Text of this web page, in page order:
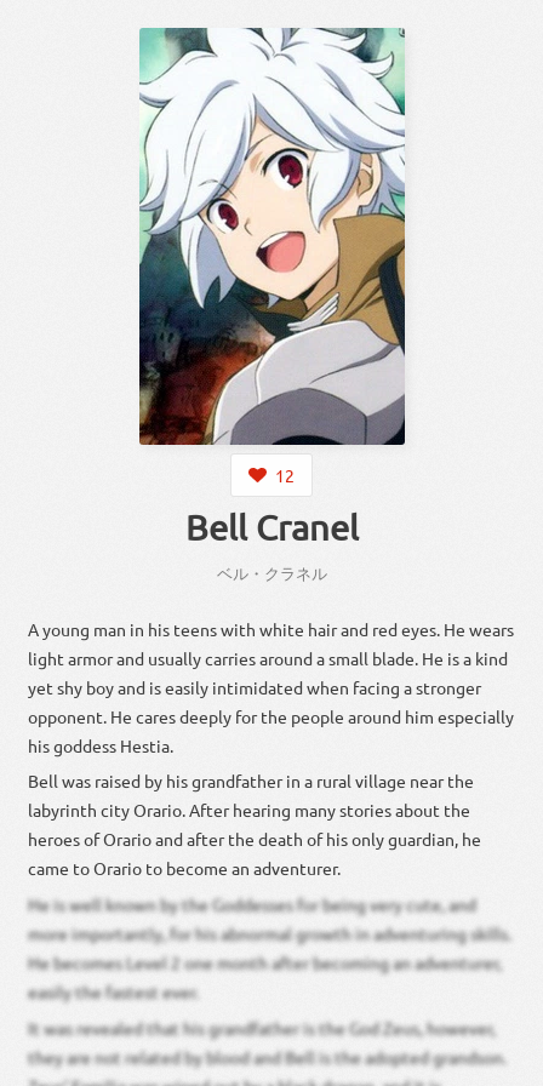
12
Bell Cranel
ベル・クラネル
A young man in his teens with white hair and red eyes. He wears
light armor and usually carries around a small blade. He is a kind
yet shy boy and is easily intimidated when facing a stronger
opponent. He cares deeply for the people around him especially
his goddess Hestia.
Bell was raised by his grandfather in a rural village near the
labyrinth city Orario. After hearing many stories about the
heroes of Orario and after the death of his only guardian, he
came to Orario to become an adventurer.
He is well known by the Goddesses for being very cute, and
more importantly, for his abnormal growth in adventuring skills.
He becomes Level 2 one month after becoming an adventurer,
easily the fastest ever.
It was revealed that his grandfather is the God Zeus, however,
they are not related by blood and Bell is the adopted grandson.